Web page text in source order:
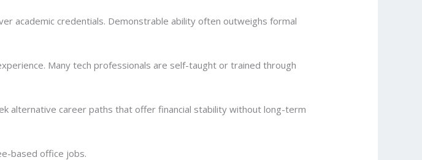
academic credentials. Demonstrable ability often outweighs formal
Many tech professionals are self-taught or trained through
alternative career paths that offer financial stability without long-term
based office jobs.